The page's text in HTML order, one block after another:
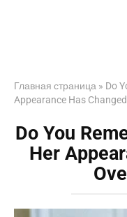
Главная страница » Do
Appearance Has
Do You
Her